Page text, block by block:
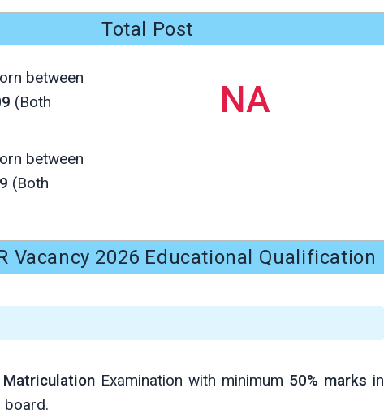
between
(Both
between
(Both
Total Post
NA
Vacancy 2026 Educational Qualification
Matriculation Examination with minimum 50% marks in
board.